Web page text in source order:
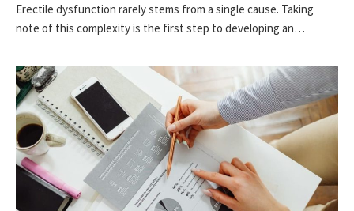
Erectile dysfunction rarely stems from a single cause. Taking
note of this complexity is the first step to developing an…